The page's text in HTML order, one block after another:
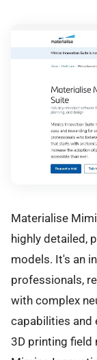
Materialise
highly detailed,
models. It's an
professionals,
with complex
capabilities and
3D printing field